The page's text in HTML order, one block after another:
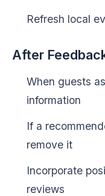
Refresh local
After
When guests
information
If a
remove it
Incorporate
reviews